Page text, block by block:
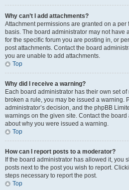
Why can’t I add attachments?
Attachment permissions are granted on a per
basis. The board administrator may not have
for the specific forum you are posting in, or
post attachments. Contact the board
you are unable to add attachments.
Top
Why did I receive a warning?
Each board administrator has their own set
broken a rule, you may be issued a warning.
administrator’s decision, and the phpBB
warnings on the given site. Contact the
about why you were issued a warning.
Top
How can I report posts to a moderator?
If the board administrator has allowed it, you
posts next to the post you wish to report.
steps necessary to report the post.
Top